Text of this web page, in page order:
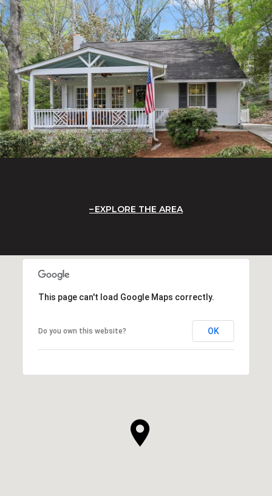
EXPLORE THE AREA
This page can't load Google Maps correctly.
Do you own this website? OK